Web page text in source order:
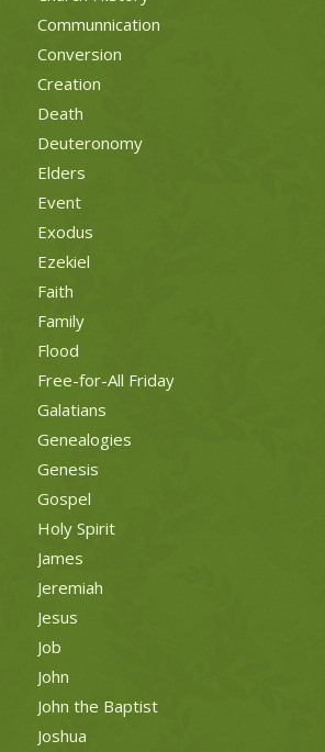
Communnication
Conversion
Creation
Death
Deuteronomy
Elders
Event
Exodus
Ezekiel
Faith
Family
Flood
Free-for-All Friday
Galatians
Genealogies
Genesis
Gospel
Holy Spirit
James
Jeremiah
Jesus
Job
John
John the Baptist
Joshua